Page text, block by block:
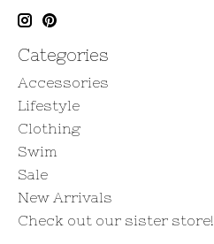
Categories
Accessories
Lifestyle
Clothing
Swim
Sale
New Arrivals
Check out our sister store!